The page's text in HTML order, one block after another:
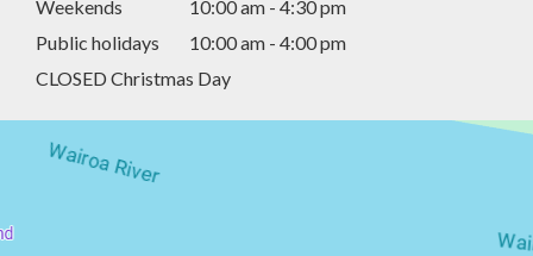
Weekends
10:00 am - 4:30 pm
Public holidays
10:00 am - 4:00 pm
CLOSED Christmas Day